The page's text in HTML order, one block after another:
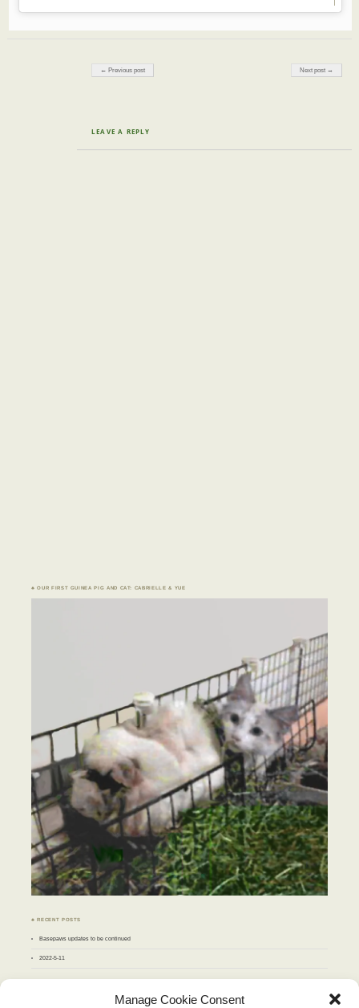
Manage Cookie Consent
← Previous post Next post →
LEAVE A REPLY
♣ OUR FIRST GUINEA PIG AND CAT: CABRIELLE & YUE
♣ RECENT POSTS
Basepaws updates to be continued
2022-5-11